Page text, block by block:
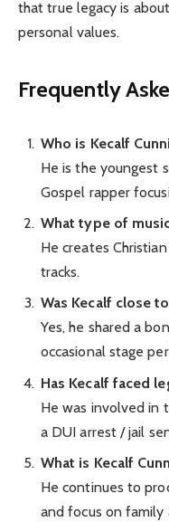
that true legacy is
personal values.
Frequently
Who is Kecalf
He is the youngest
Gospel rapper
What type of
He creates
tracks.
Was Kecalf close
Yes, he shared a
occasional stage
Has Kecalf faced
He was involved in
a DUI arrest / jail
What is Kecalf
He continues to
and focus on family